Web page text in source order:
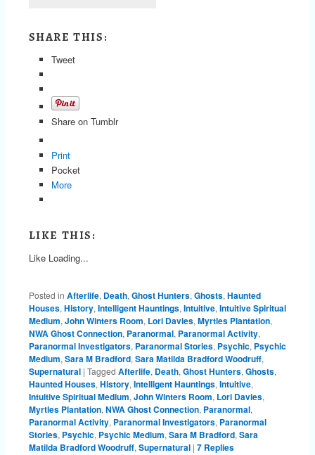
SHARE THIS:
Tweet
Share on Tumblr
Print
Pocket
More
LIKE THIS:
Like Loading...
Posted in Afterlife, Death, Ghost Hunters, Ghosts, Haunted
Houses, History, Intelligent Hauntings, Intuitive, Intuitive Spiritual
Medium, John Winters Room, Lori Davies, Myrtles Plantation,
NWA Ghost Connection, Paranormal, Paranormal Activity,
Paranormal Investigators, Paranormal Stories, Psychic, Psychic
Medium, Sara M Bradford, Sara Matilda Bradford Woodruff,
Supernatural | Tagged Afterlife, Death, Ghost Hunters, Ghosts,
Haunted Houses, History, Intelligent Hauntings, Intuitive,
Intuitive Spiritual Medium, John Winters Room, Lori Davies,
Myrtles Plantation, NWA Ghost Connection, Paranormal,
Paranormal Activity, Paranormal Investigators, Paranormal
Stories, Psychic, Psychic Medium, Sara M Bradford, Sara
Matilda Bradford Woodruff, Supernatural | 7Replies